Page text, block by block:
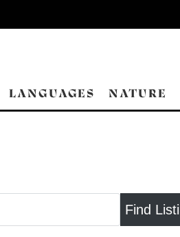
LANGUAGES NATURE